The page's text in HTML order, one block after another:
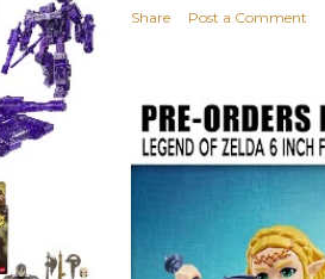
Share Post a Comment